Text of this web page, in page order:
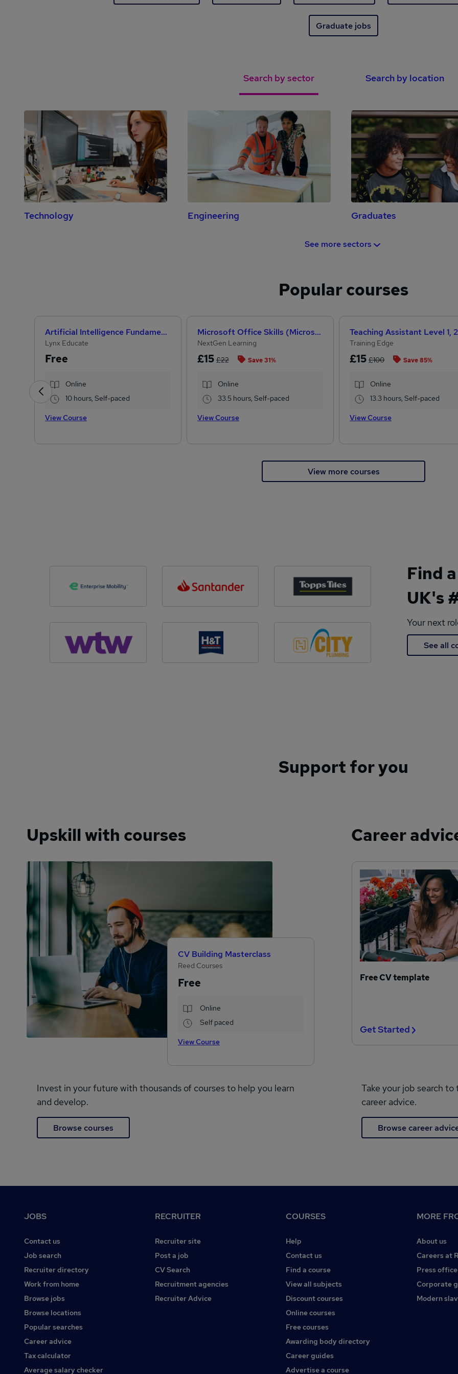
Graduate jobs
Search by sector Search by location
Technology Engineering Graduates
See more sectors
Popular courses
Artificial Intelligence Fundamentals (IBM course)
Lynx Educate
Free
Online
10 hours, Self-paced
View Course
Microsoft Office Skills (Microsoft Excel, Word, PowerPoint) Administration & Office Skills
NextGen Learning
£15 £22 Save 31%
Online
33.5 hours, Self-paced
View Course
Training Edge
£15 £100 Save 85%
Online
13.3 hours, Self-paced
View Course
View more courses
Find
UK's
Your next
See all
Support for you
Upskill with courses
CV Building Masterclass
Reed Courses
Free
Online
Self paced
View Course
Invest in your future with thousands of courses to help you learn
and develop.
Browse courses
Career
Free CV template
Get Started
Take your job search
career advice.
Browse career
JOBS
Contact us
Job search
Recruiter directory
Work from home
Browse jobs
Browse locations
Popular searches
Career advice
Tax calculator
Average salary checker
RECRUITER
Recruiter site
Post a job
CV Search
Recruitment agencies
Recruiter Advice
COURSES
Help
Contact us
Find a course
View all subjects
Discount courses
Online courses
Free courses
Awarding body directory
Career guides
Advertise a course
MORE
About us
Careers at
Press office
Corporate
Modern